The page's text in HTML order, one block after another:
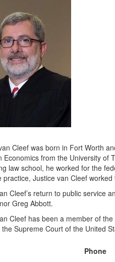
Cleef was born in Fort Worth
Economics from the University of
law school, he worked for the
practice, Justice van Cleef
Cleef’s return to public service
Greg Abbott.
Cleef has been a member of
Supreme Court of the United
Phone